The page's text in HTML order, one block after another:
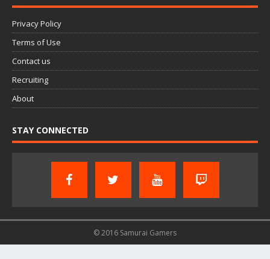
Privacy Policy
Terms of Use
Contact us
Recruiting
About
STAY CONNECTED
© 2016 Samurai Gamers